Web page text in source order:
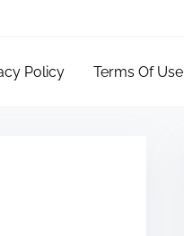
Policy Terms Of Use